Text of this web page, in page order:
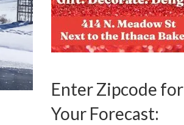
Enter Zipcode for
Your Forecast: